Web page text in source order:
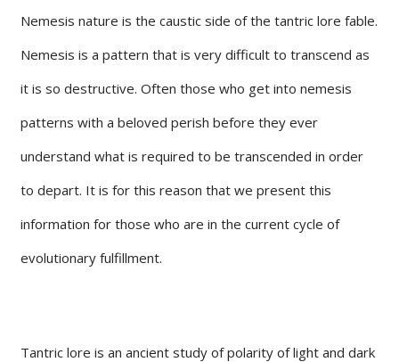
Nemesis nature is the caustic side of the tantric lore fable.
Nemesis is a pattern that is very difficult to transcend as
it is so destructive. Often those who get into nemesis
patterns with a beloved perish before they ever
understand what is required to be transcended in order
to depart. It is for this reason that we present this
information for those who are in the current cycle of
evolutionary fulfillment.
Tantric lore is an ancient study of polarity of light and dark